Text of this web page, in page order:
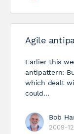
Agile
Earlier this
antipattern:
which dealt
could…
Bob
2009-